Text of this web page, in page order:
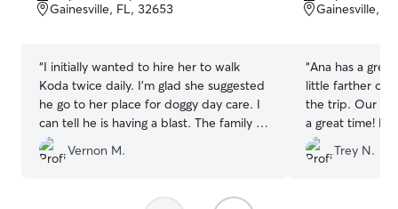
5
Gainesville, FL, 32653
“I initially wanted to hire her to walk
Koda twice daily. I’m glad she suggested
he go to her place for doggy day care. I
can tell he is having a blast. The family is
very friendly. They’ve just earned a
regular customer.
Vernon M.
5
Gainesville,
“Ana has a
little farther out
the trip. Our
a
Trey N.